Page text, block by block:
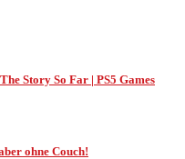
Story So Far | PS5 Games
ohne Couch!